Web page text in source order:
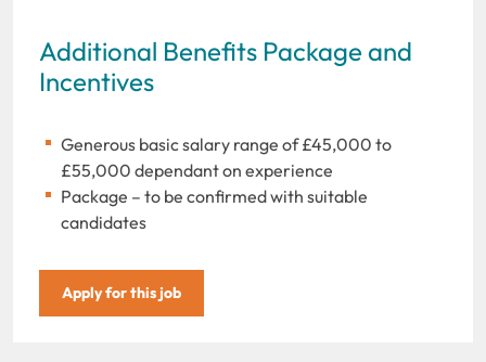
Additional Benefits Package and
Incentives
Generous basic salary range of £45,000 to
£55,000 dependant on experience
Package – to be confirmed with suitable
candidates
Apply for this job